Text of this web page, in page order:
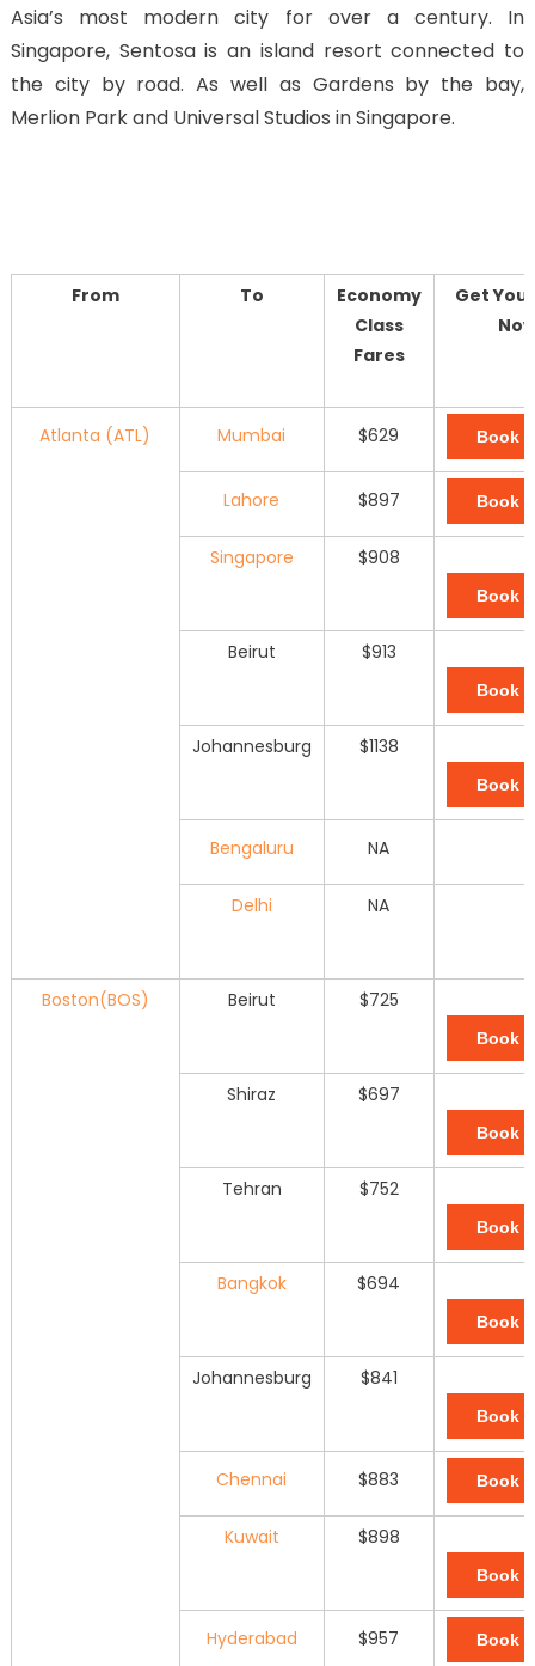
Asia’s most modern city for over a century. In
Singapore, Sentosa is an island resort connected to
the city by road. As well as Gardens by the bay,
Merlion Park and Universal Studios in Singapore.
From To
Economy
Class
Fares
Get
Atlanta (ATL) Mumbai $629 Book
Lahore $897 Book
Singapore $908
Book
Beirut $913
Book
Johannesburg $1138
Book
Bengaluru NA
Delhi NA
Boston(BOS) Beirut $725
Book
Shiraz $697
Book
Tehran $752
Book
Bangkok $694
Book
Johannesburg $841
Book
Chennai $883 Book
Kuwait $898
Book
Hyderabad $957 Book